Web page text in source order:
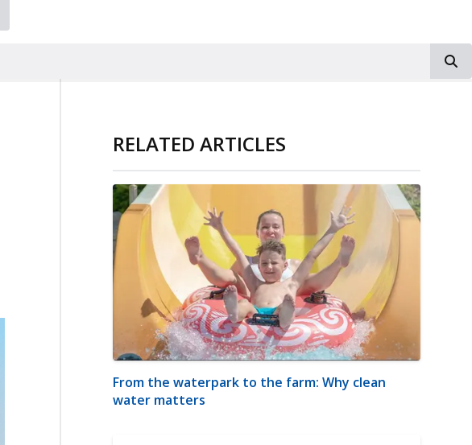
RELATED ARTICLES
From the waterpark to the farm: Why clean
water matters